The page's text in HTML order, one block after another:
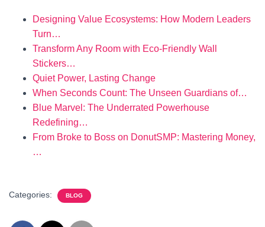
Designing Value Ecosystems: How Modern Leaders
Turn…
Transform Any Room with Eco‑Friendly Wall
Stickers…
Quiet Power, Lasting Change
When Seconds Count: The Unseen Guardians of…
Blue Marvel: The Underrated Powerhouse
Redefining…
From Broke to Boss on DonutSMP: Mastering Money,
…
Categories: BLOG